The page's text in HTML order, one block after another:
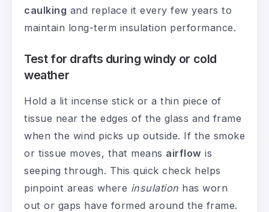
caulking and replace it every few years to
maintain long-term insulation performance.
Test for drafts during windy or cold
weather
Hold a lit incense stick or a thin piece of
tissue near the edges of the glass and frame
when the wind picks up outside. If the smoke
or tissue moves, that means airflow is
seeping through. This quick check helps
pinpoint areas where insulation has worn
out or gaps have formed around the frame.